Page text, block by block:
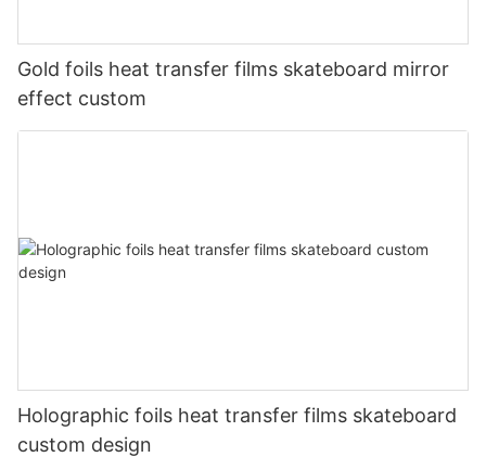
Gold foils heat transfer films skateboard mirror
effect custom
Holographic foils heat transfer films skateboard
custom design